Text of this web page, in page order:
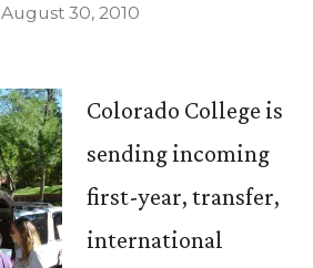
August 30, 2010
Colorado College is
sending incoming
first-year, transfer,
international